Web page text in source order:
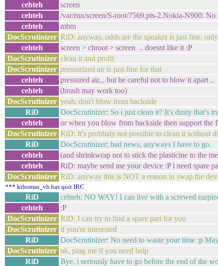
cehteh
screen
cehteh
/var/run/screen/S-root/7569.pts-2.Nokia-N900:
cehteh
mhm
DocScrutinizer RiD: anyway, odds are the speaker is just fine,
cehteh
screen > chroot > screen .. doesnt like it :P
DocScrutinizer clean it and profit
DocScrutinizer pressurized air is just fine for that
cehteh
pressured air... but be careful not to blow it apart ..
cehteh
(brush may work too)
DocScrutinizer yeah, don't blow from backside
RiD
DocScrutinizer: So i just clean it? It's dusty that's
cehteh
or when you blow from backside then support the
DocScrutinizer RiD: It's probbaly not possible to clean it without
RiD
DocScrutinizer: bad news, anyways I have to go.
cehteh
(and shrinkwrap not to stick the plasticine to the
cehteh
RiD: maybe send me your device :P i need spare
DocScrutinizer RiD: anyway this is NOT a reason to swap the
*** kthomas_vh has quit IRC
RiD
cehteh: NO WAY! I can live with a screwed
cehteh
:P
DocScrutinizer RiD: I can try to find a spare part for you
DocScrutinizer if you're interested
RiD
DocScrutinizer: No need to waste your time :p
DocScrutinizer ok, ping me if you need help
RiD
Bye, i seriously have to go before the end of the